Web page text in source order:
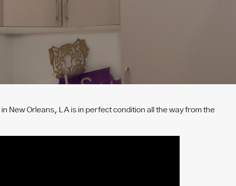
in New Orleans, LA is in perfect condition all the way from the